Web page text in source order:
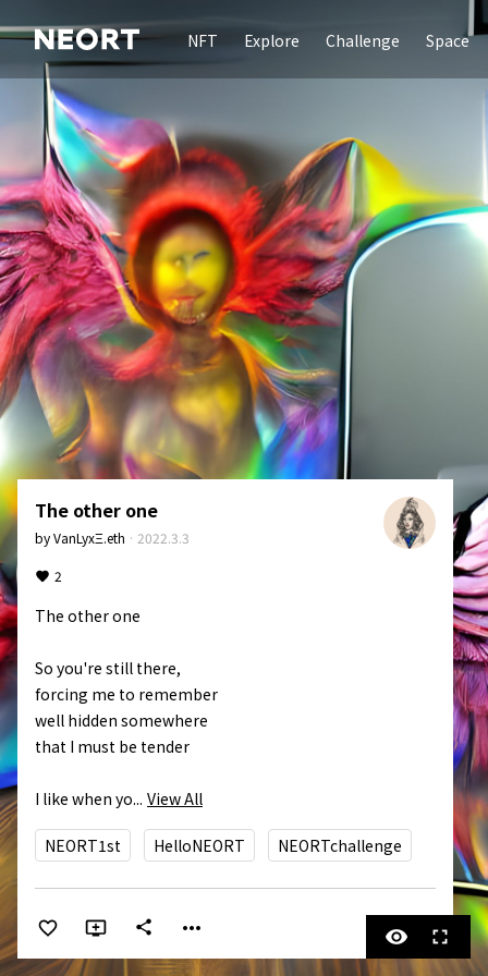
NFT Explore Challenge Space
The other one
byVanLyxΞ.eth · 2022.3.3
2
The other one
So you're still there,
forcing me to remember
well hidden somewhere
that I must be tender
I like when yo... View All
NEORT1st HelloNEORT NEORTchallenge
share more_horiz visibility fullscreen